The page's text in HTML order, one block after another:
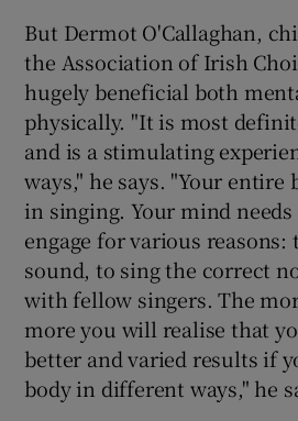
But Dermot O'Callaghan,
the Association of Irish
hugely beneficial both
physically. "It is most
and is a stimulating
ways," he says. "Your entire
in singing. Your mind
engage for various reasons:
sound, to sing the correct
with fellow singers. The
more you will realise that
better and varied results if
body in different ways," he